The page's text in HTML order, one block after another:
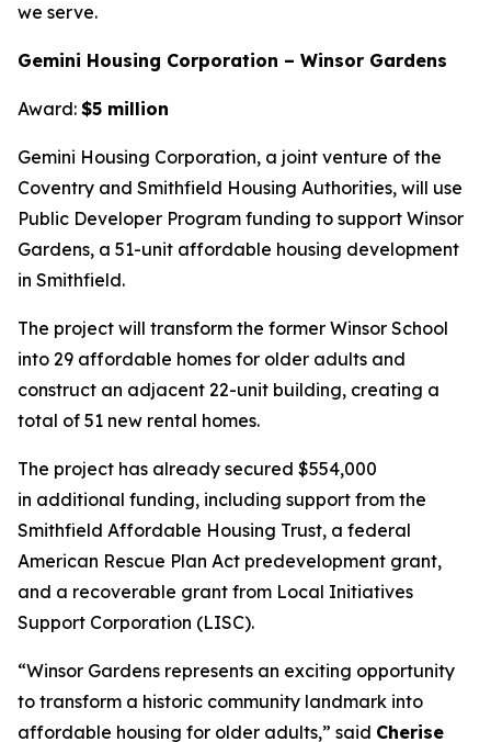
we serve.
Gemini Housing Corporation – Winsor Gardens
Award: $5 million
Gemini Housing Corporation, a joint venture of the
Coventry and Smithfield Housing Authorities, will use
Public Developer Program funding to support Winsor
Gardens, a 51-unit affordable housing development
in Smithfield.
The project will transform the former Winsor School
into 29 affordable homes for older adults and
construct an adjacent 22-unit building, creating a
total of 51 new rental homes.
The project has already secured $554,000
in additional funding, including support from the
Smithfield Affordable Housing Trust, a federal
American Rescue Plan Act predevelopment grant,
and a recoverable grant from Local Initiatives
Support Corporation (LISC).
“Winsor Gardens represents an exciting opportunity
to transform a historic community landmark into
affordable housing for older adults,” said Cherise